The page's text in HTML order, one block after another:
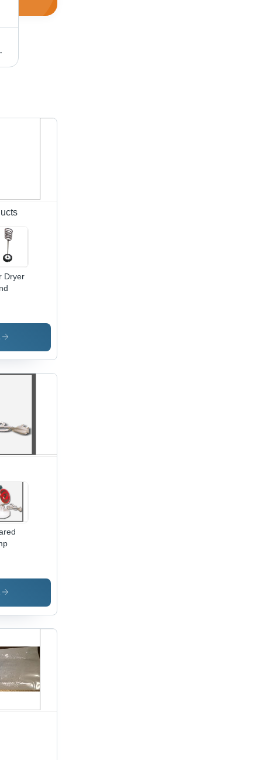
Delivery
Dryer